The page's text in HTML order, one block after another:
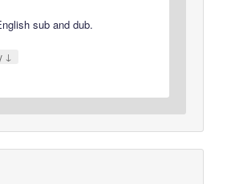
sub and dub.
↓